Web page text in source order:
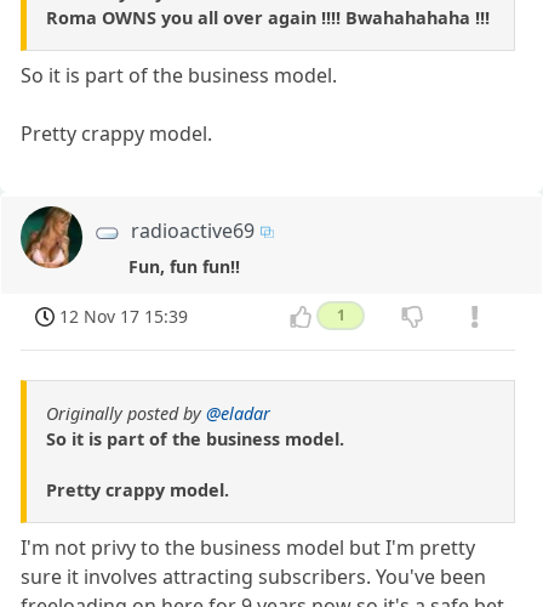
Roma OWNS you all over again !!!! Bwahahahaha !!!
So it is part of the business model.
Pretty crappy model.
radioactive69
Fun, fun fun!!
12 Nov 17 15:39 1
Originally posted by@eladar
So it is part of the business model.
Pretty crappy model.
I'm not privy to the business model but I'm pretty
sure it involves attracting subscribers. You've been